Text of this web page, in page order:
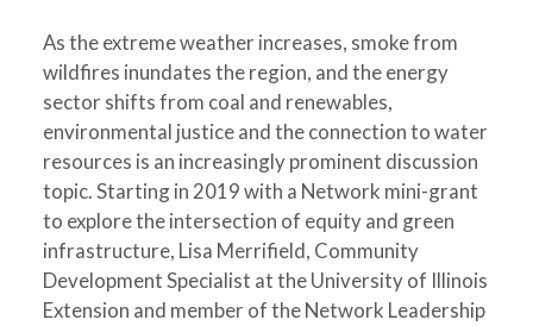
As the extreme weather increases, smoke from
wildfires inundates the region, and the energy
sector shifts from coal and renewables,
environmental justice and the connection to water
resources is an increasingly prominent discussion
topic. Starting in 2019 with a Network mini-grant
to explore the intersection of equity and green
infrastructure, Lisa Merrifield, Community
Development Specialist at the University of Illinois
Extension and member of the Network Leadership